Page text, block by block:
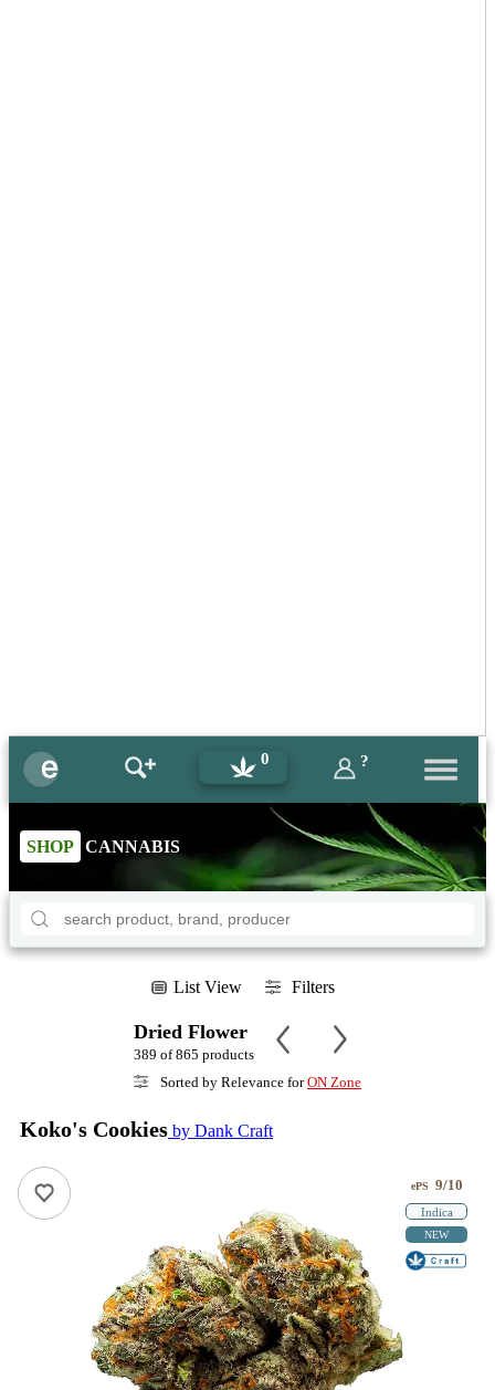
0 ?
SHOP CANNABIS
List View Filters
Dried Flower
389 of 865 products
Sorted by Relevance forON Zone
Koko's Cookies by Dank Craft
ePS 9/10
Indica
NEW